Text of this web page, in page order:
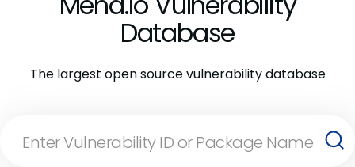
Database
The largest open source vulnerability database